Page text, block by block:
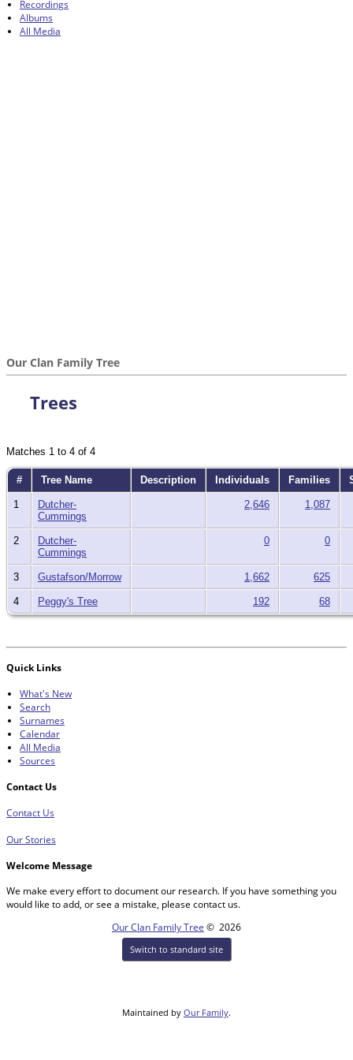
Recordings
Albums
All Media
Our Clan Family Tree
Trees
Matches 1 to 4 of 4
# Tree Name Description Individuals Families
1
Dutcher-
Cummings
2,646 1,087
2
Dutcher-
Cummings
0 0
3 Gustafson/Morrow 1,662 625
4 Peggy's Tree 192 68
Quick Links
What's New
Search
Surnames
Calendar
All Media
Sources
Contact Us
Contact Us
Our Stories
Welcome Message
We make every effort to document our research. If you have something you
would like to add, or see a mistake, please contact us.
Our Clan Family Tree © 2026
Switch to standard site
Maintained by Our Family.